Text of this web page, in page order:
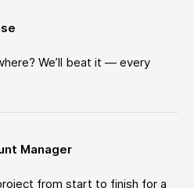
We’ll beat it — every
Manager
from start to finish for a